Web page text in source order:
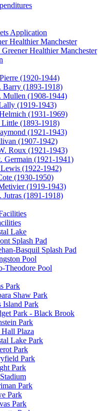
Application
Healthier Manchester
Healthier Manchester
(1920-1944)
Barry (1893-1918)
Mullen (1908-1944)
(1919-1943)
(1931-1969)
Little (1893-1918)
(1921-1943)
(1907-1942)
Roux (1921-1943)
Germain (1921-1941)
(1922-1942)
(1930-1950)
(1919-1943)
(1891-1918)
Lake
Splash Pad
Basquil Splash Pad
Pool
Theodore Pool
Park
Shaw Park
Island Park
Park - Black Brook
Park
Plaza
Lake Park
Park
Park
Park
Park
Park
Park